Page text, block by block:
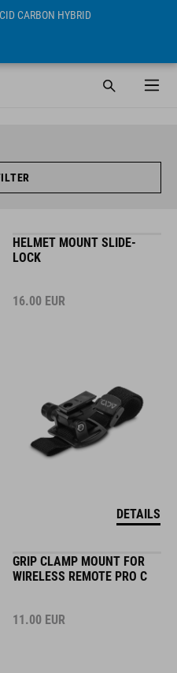
CARBON HYBRID
HELMET MOUNT SLIDE-
LOCK
16.00 EUR
DETAILS
GRIP CLAMP MOUNT FOR
WIRELESS REMOTE PRO C
11.00 EUR